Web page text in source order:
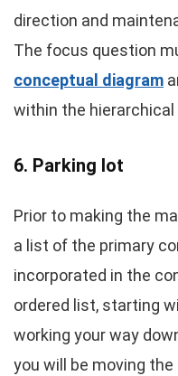
direction and
The focus question
conceptual diagram
within the
6. Parking lot
Prior to making the
a list of the primary
incorporated in the
ordered list, starting
working your way
you will be moving